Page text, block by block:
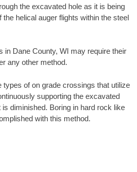
the excavated hole as it is being
helical auger flights within the steel
in Dane County, WI may require their
any other method.
of on grade crossings that utilize
supporting the excavated
diminished. Boring in hard rock like
with this method.